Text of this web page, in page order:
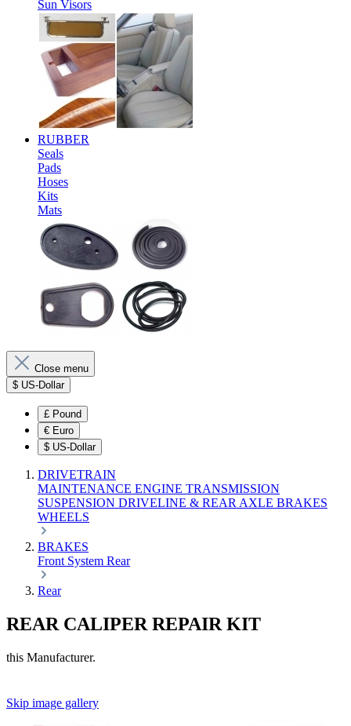
Sun Visors
RUBBER
Seals
Pads
Hoses
Kits
Mats
Close menu
$ US-Dollar
£ Pound
€ Euro
$ US-Dollar
DRIVETRAIN
MAINTENANCE ENGINE TRANSMISSION
SUSPENSION DRIVELINE & REAR AXLE BRAKES
WHEELS
BRAKES
Front System Rear
Rear
REAR CALIPER REPAIR KIT
this Manufacturer.
Skip image gallery